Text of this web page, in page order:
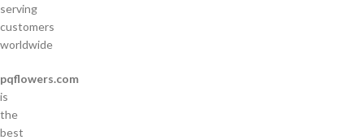
serving
customers
worldwide
pqflowers.com
is
the
best